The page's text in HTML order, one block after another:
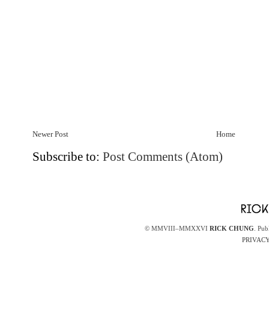
Newer Post Home
Subscribe to: Post Comments (Atom)
© MMVIII–MMXXVI RICK CHUNG .